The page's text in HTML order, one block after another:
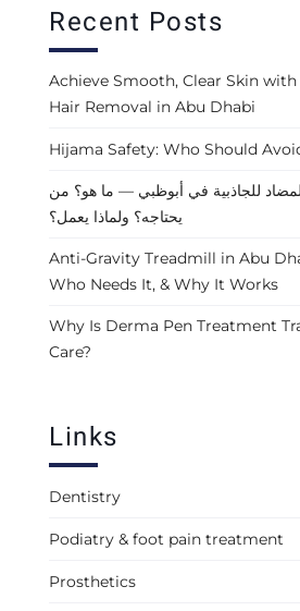
Recent Posts
Achieve Smooth, Clear Skin
Hair Removal in Abu Dhabi
Hijama Safety: Who Should
للجاذبية في أبوظبي — ما هو؟ من
يحتاجه؟ ولماذا يعمل؟
Anti-Gravity Treadmill in Abu
Who Needs It, & Why It Works
Why Is Derma Pen Treatment
Care?
Links
Dentistry
Podiatry & foot pain treatment
Prosthetics